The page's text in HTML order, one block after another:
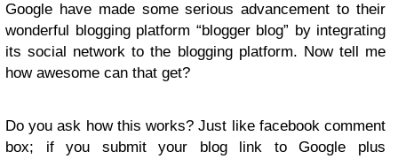
Google have made some serious advancement to their
wonderful blogging platform “blogger blog” by integrating
its social network to the blogging platform. Now tell me
how awesome can that get?
Do you ask how this works? Just like facebook comment
box; if you submit your blog link to Google plus